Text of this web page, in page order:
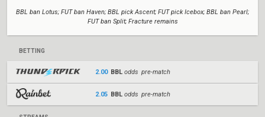
BBL ban Lotus; FUT ban Haven; BBL pick Ascent; FUT pick Icebox; BBL ban Pearl;
FUT ban Split; Fracture remains
BETTING
2.00 BBL odds pre-match
2.05 BBL odds pre-match